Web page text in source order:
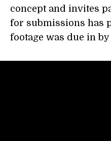
concept and invites
for submissions has
footage was due in by